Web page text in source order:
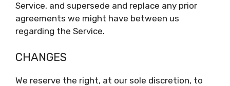
Service, and supersede and replace any prior
agreements we might have between us
regarding the Service.
CHANGES
We reserve the right, at our sole discretion, to